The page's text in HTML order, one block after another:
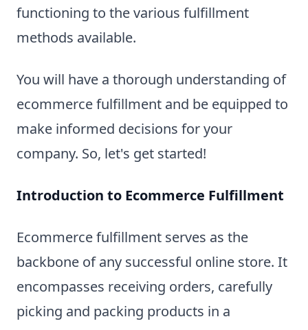
functioning to the various fulfillment
methods available.
You will have a thorough understanding of
ecommerce fulfillment and be equipped to
make informed decisions for your
company. So, let's get started!
Introduction to Ecommerce Fulfillment
Ecommerce fulfillment serves as the
backbone of any successful online store. It
encompasses receiving orders, carefully
picking and packing products in a